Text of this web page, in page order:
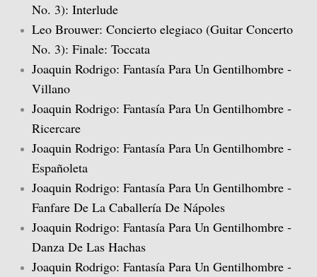
Complete List of Audio Recordings
Elizabethan Lute Songs: Vol 1. of An
Spanish Guitar Music: Turina, de Falla,
Guitar Music of Villa-Lobos and Tórroba
A Bach Recital for the Guitar
Julian Bream Plays Dowland
A Recital of Lute Songs (with Peter
The Art of Julian Bream
No. 3): Interlude
Leo Brouwer: Concierto elegiaco (Guitar Concerto
No. 3): Finale: Toccata
Joaquin Rodrigo: Fantasía Para Un Gentilhombre -
Villano
Joaquin Rodrigo: Fantasía Para Un Gentilhombre -
Ricercare
Joaquin Rodrigo: Fantasía Para Un Gentilhombre -
Españoleta
Joaquin Rodrigo: Fantasía Para Un Gentilhombre -
Fanfare De La Caballería De Nápoles
Joaquin Rodrigo: Fantasía Para Un Gentilhombre -
Danza De Las Hachas
Joaquin Rodrigo: Fantasía Para Un Gentilhombre -